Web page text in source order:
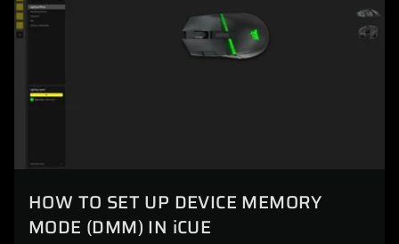
HOW TO SET UP DEVICE MEMORY
MODE (DMM) IN iCUE